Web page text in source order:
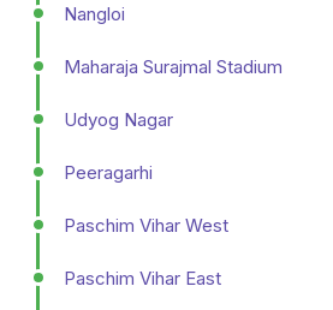
Nangloi
Maharaja Surajmal Stadium
Udyog Nagar
Peeragarhi
Paschim Vihar West
Paschim Vihar East